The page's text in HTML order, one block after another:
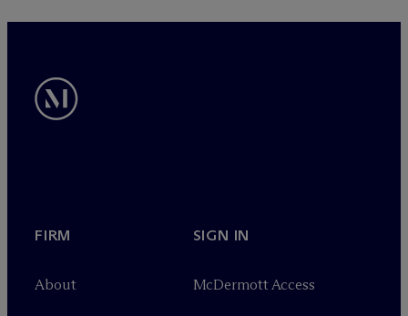
FIRM
About
SIGN IN
McDermott Access